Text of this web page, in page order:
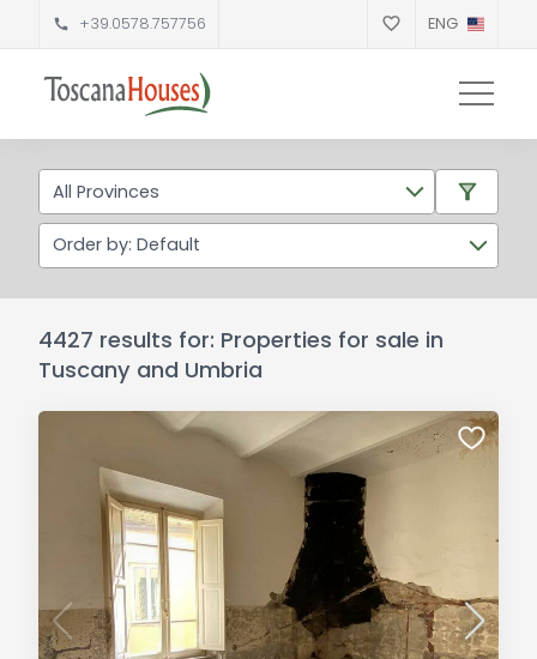
+39.0578.757756 ENG
All Provinces
Order by: Default
4427 results for: Properties for sale in
Tuscany and Umbria